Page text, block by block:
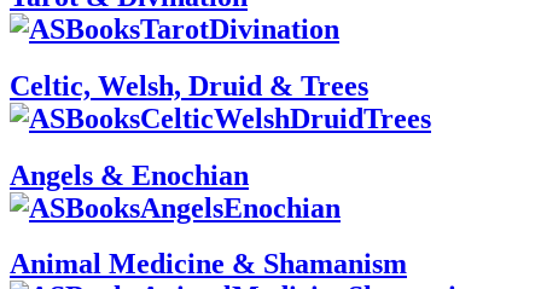
Celtic, Welsh, Druid & Trees
Angels & Enochian
Animal Medicine & Shamanism